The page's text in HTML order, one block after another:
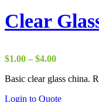
Clear
$1.00 – $4.00Price
$1.00
Basic clear glass china.
Login to Quote